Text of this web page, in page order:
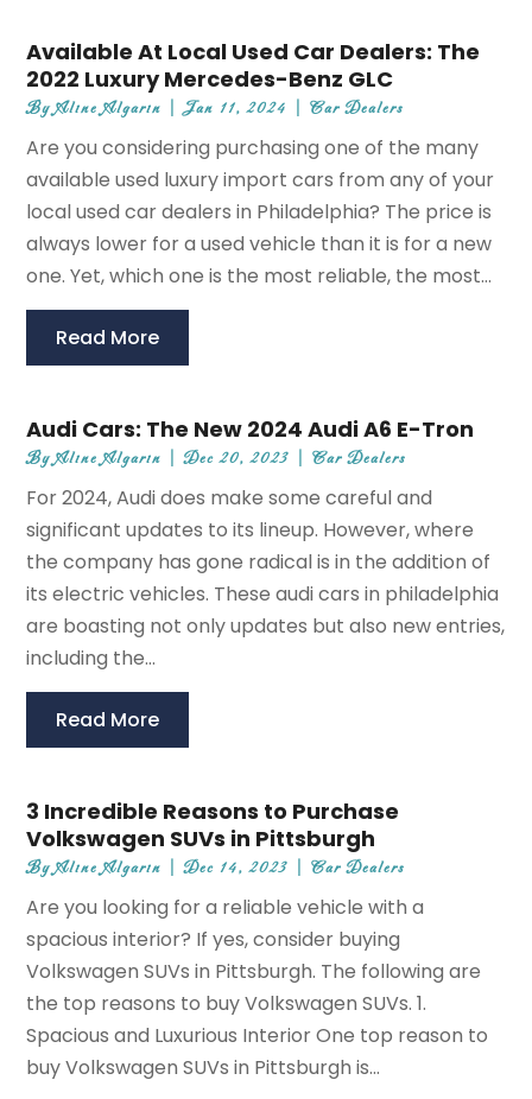
Available At Local Used Car Dealers: The
2022 Luxury Mercedes-Benz GLC
ByAline Algarin |Jan 11, 2024 |Car Dealers
Are you considering purchasing one of the many
available used luxury import cars from any of your
local used car dealers in Philadelphia? The price is
always lower for a used vehicle than it is for a new
one. Yet, which one is the most reliable, the most...
Read More
Audi Cars: The New 2024 Audi A6 E-Tron
ByAline Algarin |Dec 20, 2023 |Car Dealers
For 2024, Audi does make some careful and
significant updates to its lineup. However, where
the company has gone radical is in the addition of
its electric vehicles. These audi cars in philadelphia
are boasting not only updates but also new entries,
including the...
Read More
3 Incredible Reasons to Purchase
Volkswagen SUVs in Pittsburgh
ByAline Algarin |Dec 14, 2023 |Car Dealers
Are you looking for a reliable vehicle with a
spacious interior? If yes, consider buying
Volkswagen SUVs in Pittsburgh. The following are
the top reasons to buy Volkswagen SUVs. 1.
Spacious and Luxurious Interior One top reason to
buy Volkswagen SUVs in Pittsburgh is...